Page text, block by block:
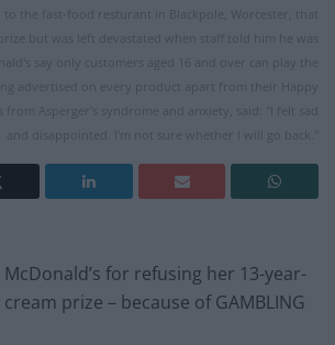
to the fast-food resturant in Blackpole, Worcester, that
but was left devastated when staff told him he was
say only customers aged 16 and over can play the
advertised on every product apart from their Happy
from Asperger's syndrome and anxiety, said: "I felt sad
and disappointed. I'm not sure whether I will go back."
for refusing her 13-year-
prize – because of GAMBLING